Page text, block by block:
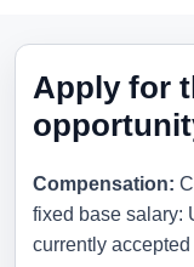
Apply for
Compensation:
fixed base salary:
currently accepted